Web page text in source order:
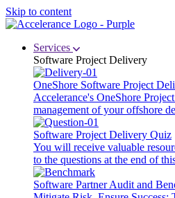
Skip to content
Services
Software Project Delivery
OneShore Software Project
Accelerance's OneShore
management of your offshore
Software Project Delivery Quiz
You will receive valuable
to the questions at the end of
Software Partner Audit and